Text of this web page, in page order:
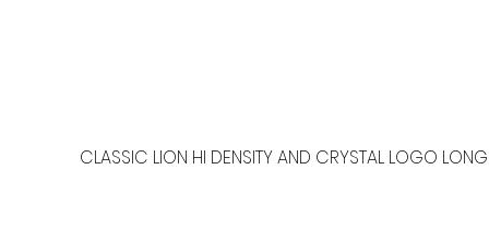
CLASSIC LION HI DENSITY AND CRYSTAL LOGO LONG